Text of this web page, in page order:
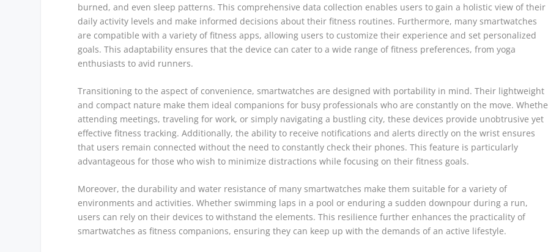
burned, and even sleep patterns. This comprehensive data collection enables users to gain a holistic view of their
daily activity levels and make informed decisions about their fitness routines. Furthermore, many smartwatches
are compatible with a variety of fitness apps, allowing users to customize their experience and set personalized
goals. This adaptability ensures that the device can cater to a wide range of fitness preferences, from yoga
enthusiasts to avid runners.
Transitioning to the aspect of convenience, smartwatches are designed with portability in mind. Their lightweight
and compact nature make them ideal companions for busy professionals who are constantly on the move.
attending meetings, traveling for work, or simply navigating a bustling city, these devices provide unobtrusive yet
effective fitness tracking. Additionally, the ability to receive notifications and alerts directly on the wrist ensures
that users remain connected without the need to constantly check their phones. This feature is particularly
advantageous for those who wish to minimize distractions while focusing on their fitness goals.
Moreover, the durability and water resistance of many smartwatches make them suitable for a variety of
environments and activities. Whether swimming laps in a pool or enduring a sudden downpour during a run,
users can rely on their devices to withstand the elements. This resilience further enhances the practicality of
smartwatches as fitness companions, ensuring they can keep up with the demands of an active lifestyle.